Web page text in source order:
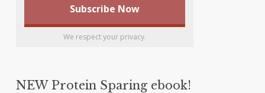
We respect your privacy.
NEW Protein Sparing ebook!